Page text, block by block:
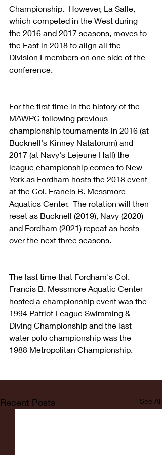
Championship.  However, La Salle,
which competed in the West during
the 2016 and 2017 seasons, moves to
the East in 2018 to align all the
Division I members on one side of the
conference.
For the first time in the history of the
MAWPC following previous
championship tournaments in 2016 (at
Bucknell's Kinney Natatorum) and
2017 (at Navy's Lejeune Hall) the
league championship comes to New
York as Fordham hosts the 2018 event
at the Col. Francis B. Messmore
Aquatics Center.  The rotation will then
reset as Bucknell (2019), Navy (2020)
and Fordham (2021) repeat as hosts
over the next three seasons.
The last time that Fordham's Col.
Francis B. Messmore Aquatic Center
hosted a championship event was the
1994 Patriot League Swimming &
Diving Championship and the last
water polo championship was the
1988 Metropolitan Championship.
Recent Posts See All